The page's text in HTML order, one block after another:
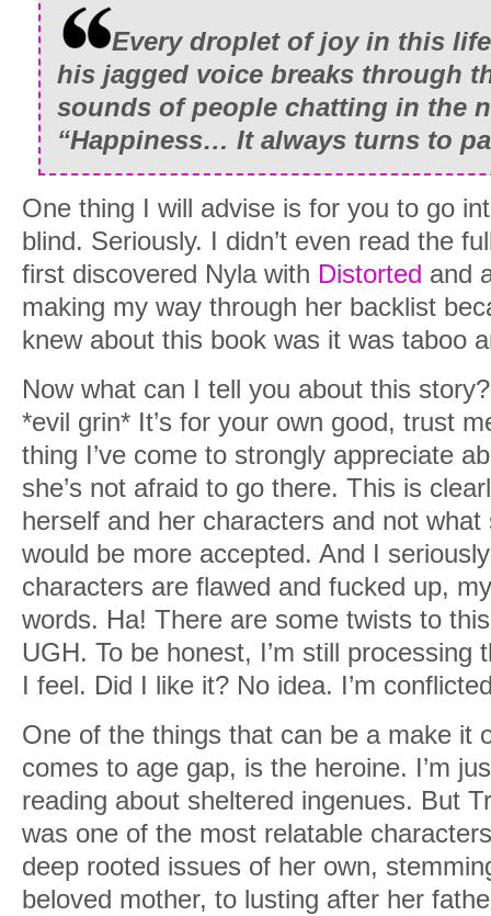
Every droplet of joy in this
his jagged voice breaks through
sounds of people chatting in the
“Happiness… It always turns to
One thing I will advise is for you to go
blind. Seriously. I didn’t even read the
first discovered Nyla with Distorted and
making my way through her backlist
knew about this book was it was taboo
Now what can I tell you about this
*evil grin* It’s for your own good, trust
thing I’ve come to strongly appreciate
she’s not afraid to go there. This is
herself and her characters and not
would be more accepted. And I
characters are flawed and fucked up,
words. Ha! There are some twists to
UGH. To be honest, I’m still processing
I feel. Did I like it? No idea. I’m
One of the things that can be a make it
comes to age gap, is the heroine. I’m
reading about sheltered ingenues. But
was one of the most relatable
deep rooted issues of her own,
beloved mother, to lusting after her